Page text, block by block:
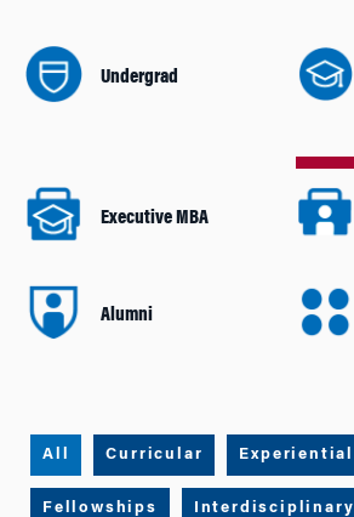
Undergrad
Executive MBA
Alumni
All Curricular Experiential
Fellowships Interdisciplinary